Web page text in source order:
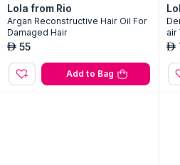
Lola from Rio
Argan Reconstructive Hair Oil For
Damaged Hair
AED 55
Add to Bag
air
AED